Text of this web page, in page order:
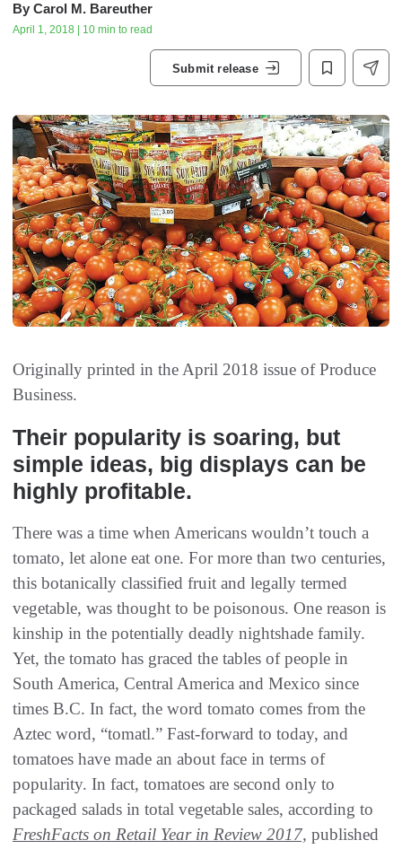
By Carol M. Bareuther
April 1, 2018 | 10 min to read
Submit release
Originally printed in the April 2018 issue of Produce
Business.
Their popularity is soaring‭, ‬but
simple ideas‭, ‬big displays can be
highly profitable‭.‬
There was a time when Americans wouldn’t touch a
tomato, let alone eat one. For more than two centuries,
this botanically classified fruit and legally termed
vegetable, was thought to be poisonous. One reason is
kinship in the potentially deadly nightshade family.
Yet, the tomato has graced the tables of people in
South America, Central America and Mexico since
times B.C. In fact, the word tomato comes from the
Aztec word, “tomatl.” Fast-forward to today, and
tomatoes have made an about face in terms of
popularity. In fact, tomatoes are second only to
packaged salads in total vegetable sales, according to
FreshFacts on Retail Year in Review 2017, published